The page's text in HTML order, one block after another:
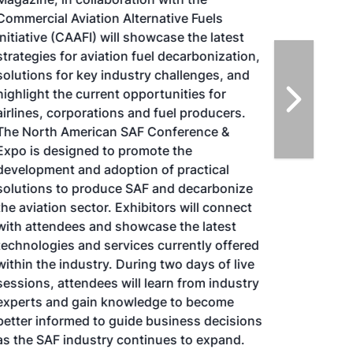
Aviation Alternative Fuels
(CAAFI) will showcase the latest
for aviation fuel decarbonization,
for key industry challenges, and
the current opportunities for
corporations and fuel producers.
North American SAF Conference &
is designed to promote the
and adoption of practical
to produce SAF and decarbonize
aviation sector. Exhibitors will connect
attendees and showcase the latest
and services currently offered
the industry. During two days of live
attendees will learn from industry
and gain knowledge to become
informed to guide business decisions
the SAF industry continues to expand.